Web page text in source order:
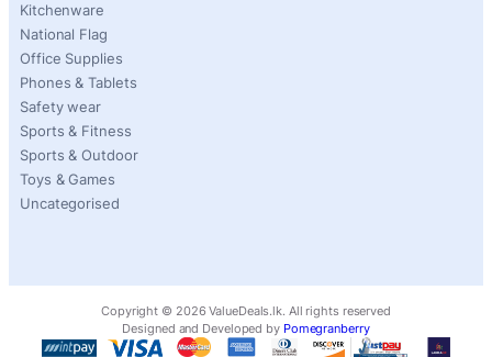
Kitchenware
National Flag
Office Supplies
Phones & Tablets
Safety wear
Sports & Fitness
Sports & Outdoor
Toys & Games
Uncategorised
Copyright © 2026 ValueDeals.lk. All rights reserved
Designed and Developed by Pomegranberry